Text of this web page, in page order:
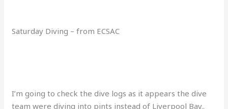
Saturday Diving – from ECSAC
I’m going to check the dive logs as it appears the dive
team were diving into pints instead of Liverpool Bay..